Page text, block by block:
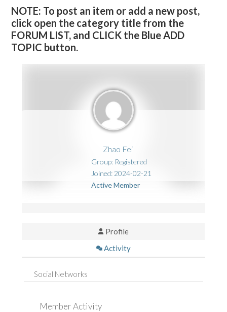
NOTE: To post an item or add a new post,
click open the category title from the
FORUM LIST, and CLICK the Blue ADD
TOPIC button.
Zhao Fei
Group: Registered
Joined: 2024-02-21
Active Member
Profile
Activity
Social Networks
Member Activity